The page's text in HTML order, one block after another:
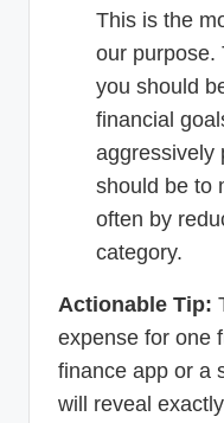
This is the
our purpose.
you should
financial
aggressively
should be to
often by
category.
Actionable Tip:
expense for one
finance app or a
will reveal